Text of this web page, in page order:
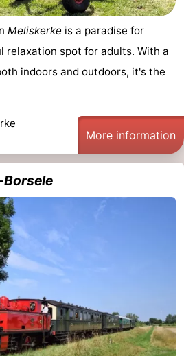
Meliskerke is a paradise for
relaxation spot for adults. With a
indoors and outdoors, it's the
More information
Borsele